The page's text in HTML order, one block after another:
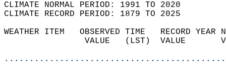
CLIMATE NORMAL PERIOD: 1991 TO 2020
CLIMATE RECORD PERIOD: 1879 TO 2025
WEATHER ITEM   OBSERVED TIME   RECORD
VALUE   (LST)  VALUE